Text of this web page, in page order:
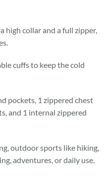
high collar and a full zipper,
cuffs to keep the cold
pockets, 1 zippered chest
and 1 internal zippered
outdoor sports like hiking,
adventures, or daily use.